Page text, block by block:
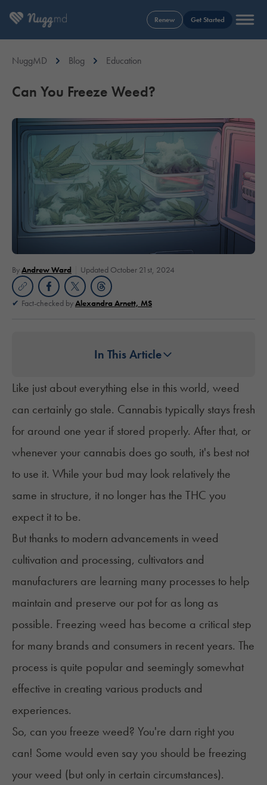
Renew Get Started
NuggMD Blog Education
Can You Freeze Weed?
ByAndrew Ward Updated October 21st, 2024
Fact-checked byAlexandra Arnett, MS
In This Article
Like just about everything else in this world, weed
can certainly go stale. Cannabis typically stays fresh
for around one year if stored properly. After that, or
whenever your cannabis does go south, it's best not
to use it. While your bud may look relatively the
same in structure, it no longer has the THC you
expect it to be.
But thanks to modern advancements in weed
cultivation and processing, cultivators and
manufacturers are learning many processes to help
maintain and preserve our pot for as long as
possible. Freezing weed has become a critical step
for many brands and consumers in recent years. The
process is quite popular and seemingly somewhat
effective in creating various products and
experiences.
So, can you freeze weed? You're darn right you
can! Some would even say you should be freezing
your weed (but only in certain circumstances).